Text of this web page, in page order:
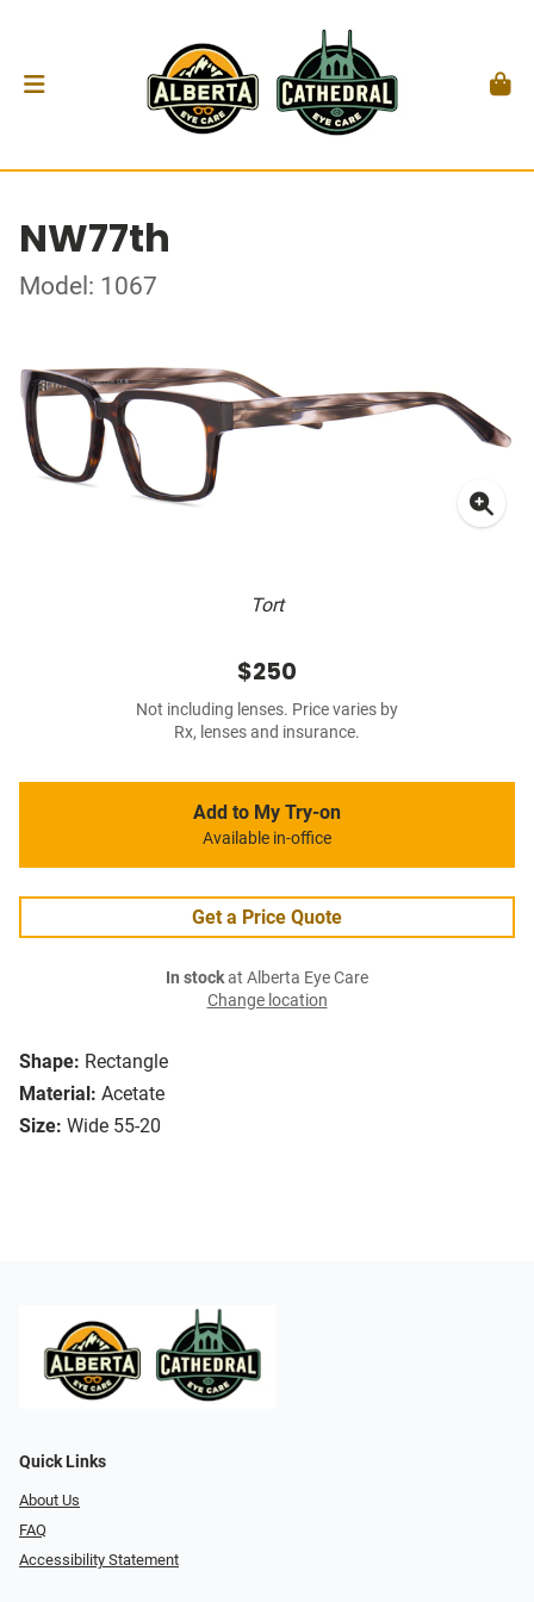
NW77th
Model: 1067
Tort
Shape: Rectangle
Material: Acetate
Size: Wide 55-20
$250
Not including lenses. Price varies by
Rx, lenses and insurance.
Add to My Try-on
Available in-office
Get a Price Quote
In stockat Alberta Eye Care
Change location
Quick Links
About Us
FAQ
Accessibility Statement